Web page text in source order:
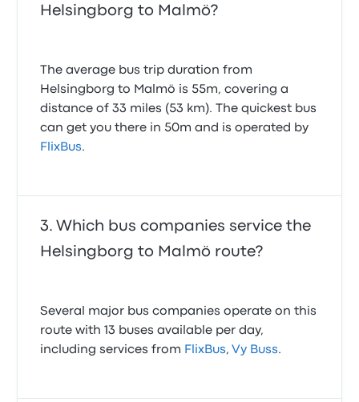
Helsingborg to Malmö?
The average bus trip duration from
Helsingborg to Malmö is 55m, covering a
distance of 33 miles (53 km). The quickest bus
can get you there in 50m and is operated by
FlixBus.
Which bus companies service the
Helsingborg to Malmö route?
Several major bus companies operate on this
route with 13 buses available per day,
including services from FlixBus, Vy Buss.